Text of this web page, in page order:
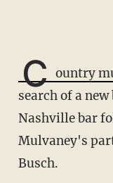
C ountry
search of a
Nashville bar
Mulvaney's
Busch.